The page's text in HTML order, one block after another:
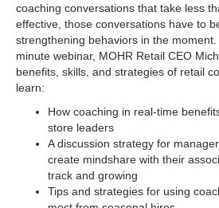
coaching conversations that take less
effective, those conversations have to
strengthening behaviors in the
minute webinar, MOHR Retail CEO
benefits, skills, and strategies of retail
learn:
How coaching in real-time
store leaders
A discussion strategy for
create mindshare with their
track and growing
Tips and strategies for using